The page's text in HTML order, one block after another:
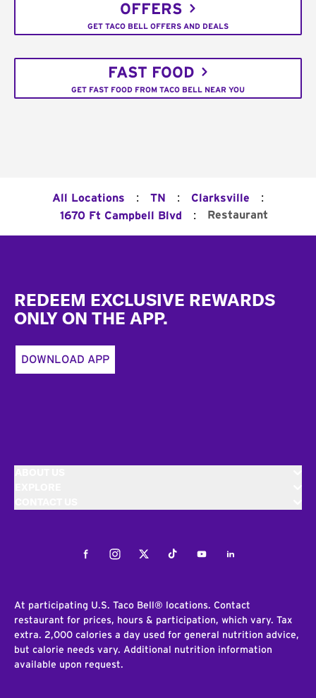
OFFERS
GET TACO BELL OFFERS AND DEALS
FAST FOOD
GET FAST FOOD FROM TACO BELL NEAR YOU
All Locations : TN : Clarksville :
1670 Ft Campbell Blvd : Restaurant
REDEEM EXCLUSIVE REWARDS
ONLY ON THE APP.
DOWNLOAD APP
FacebookInstagramTwitterTiktokYoutubeLinkedIn
At participating U.S. Taco Bell® locations. Contact
restaurant for prices, hours & participation, which vary. Tax
extra. 2,000 calories a day used for general nutrition advice,
but calorie needs vary. Additional nutrition information
available upon request.